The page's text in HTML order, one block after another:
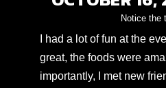
Notice the
I had a lot of fun at the
great, the foods were
importantly, I met new